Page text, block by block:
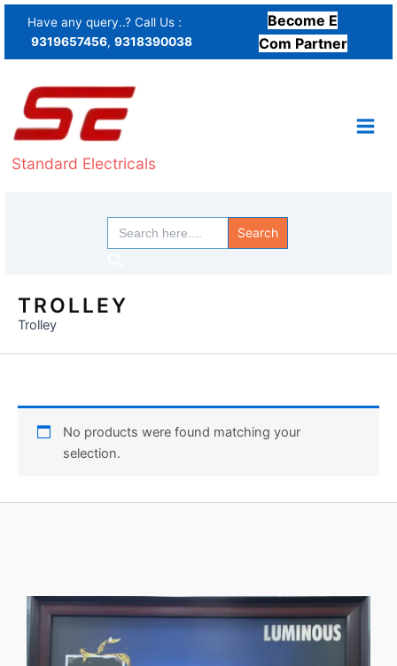
Skip
content
Have any query..? Call Us :
9319657456, 9318390038
Become E
Com Partner
Standard Electricals
Search
for:
TROLLEY
Trolley
No products were found matching your
selection.